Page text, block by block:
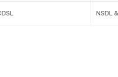
NSDL